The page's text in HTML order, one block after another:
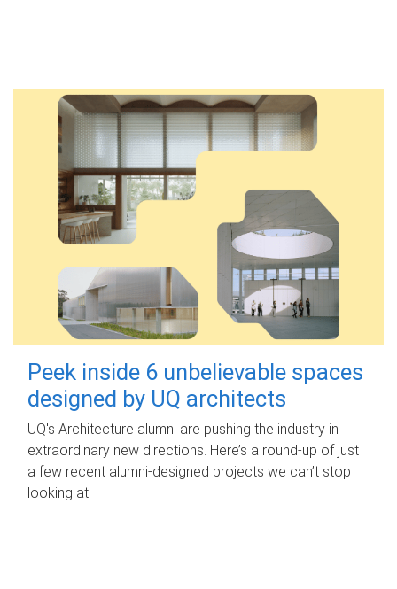
Peek inside 6 unbelievable spaces
designed by UQ architects
UQ's Architecture alumni are pushing the industry in
extraordinary new directions. Here’s a round-up of just
a few recent alumni-designed projects we can’t stop
looking at.